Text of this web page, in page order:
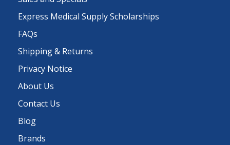
Express Medical Supply Scholarships
FAQs
Shipping & Returns
Privacy Notice
About Us
Contact Us
Blog
Brands